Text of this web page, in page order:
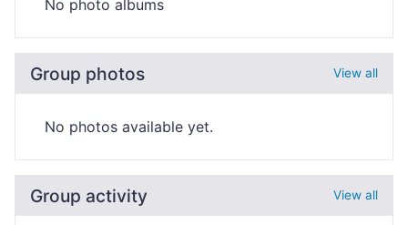
No photo albums
Group photos View all
No photos available yet.
Group activity View all